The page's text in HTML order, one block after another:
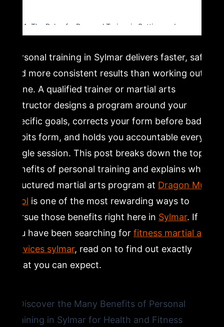
Personal training in Sylmar delivers faster, safer,
and more consistent results than working out
alone. A qualified trainer or martial arts
instructor designs a program around your
specific goals, corrects your form before bad
habits form, and holds you accountable every
single session. This post breaks down the top
benefits of personal training and explains why a
structured martial arts program at Dragon Mu
Sool is one of the most rewarding ways to
pursue those benefits right here in Sylmar. If
you have been searching for fitness martial arts
services sylmar, read on to find out exactly
what you can expect.
4. The Role of a Personal Trainer in Setting and
Reaching Fitness Goals
Answer Is Yes
6. Fitness Trainer Benefits: Accountability, Motivation,
and Community
7. Why Martial Arts Personal Training Is Worth the
Investment in Sylmar
8. How to Get Started with Personal Training at Dragon
Mu Sool in Sylmar
Frequently Asked Questions
Is $400 a month a lot for a personal trainer?
What should I expect from my first personal training